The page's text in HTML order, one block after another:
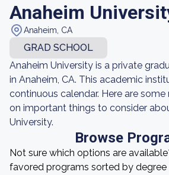
Anaheim
Anaheim, CA
GRAD SCHOOL
Anaheim University is a private
in Anaheim, CA. This academic
continuous calendar. Here are
on important things to consider
University.
Browse
Not sure which options are
favored programs sorted by